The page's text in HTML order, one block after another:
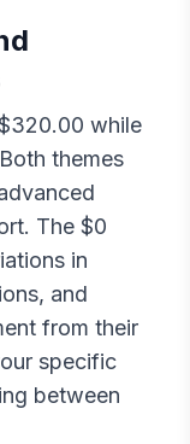
320.00 while
themes
The $0
in
and
from their
specific
between